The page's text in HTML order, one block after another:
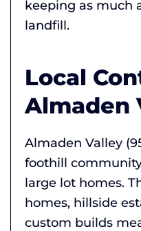
keeping as much
landfill.
Local
Almaden
Almaden Valley
foothill
large lot homes.
homes, hillside
custom builds